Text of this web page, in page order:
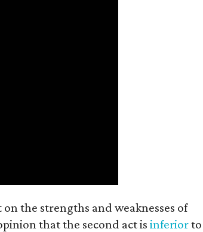
the strengths and weaknesses of
that the second act is inferiorto